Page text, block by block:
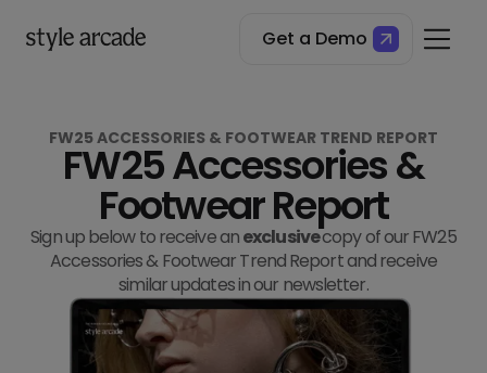
Get a Demo
FW25 ACCESSORIES & FOOTWEAR TREND REPORT
FW25 Accessories &
Footwear Report
Sign up below to receive anexclusivecopy of our FW25
Accessories & Footwear Trend Report and receive
similar updates in our newsletter.